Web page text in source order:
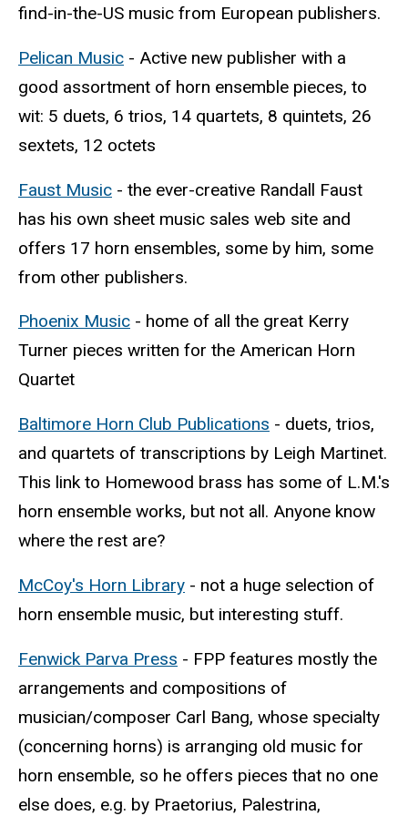
find-in-the-US music from European publishers.
Pelican Music - Active new publisher with a
good assortment of horn ensemble pieces, to
wit: 5 duets, 6 trios, 14 quartets, 8 quintets, 26
sextets, 12 octets
Faust Music - the ever-creative Randall Faust
has his own sheet music sales web site and
offers 17 horn ensembles, some by him, some
from other publishers.
Phoenix Music - home of all the great Kerry
Turner pieces written for the American Horn
Quartet
Baltimore Horn Club Publications - duets, trios,
and quartets of transcriptions by Leigh Martinet.
This link to Homewood brass has some of L.M.'s
horn ensemble works, but not all. Anyone know
where the rest are?
McCoy's Horn Library - not a huge selection of
horn ensemble music, but interesting stuff.
Fenwick Parva Press - FPP features mostly the
arrangements and compositions of
musician/composer Carl Bang, whose specialty
(concerning horns) is arranging old music for
horn ensemble, so he offers pieces that no one
else does, e.g. by Praetorius, Palestrina,